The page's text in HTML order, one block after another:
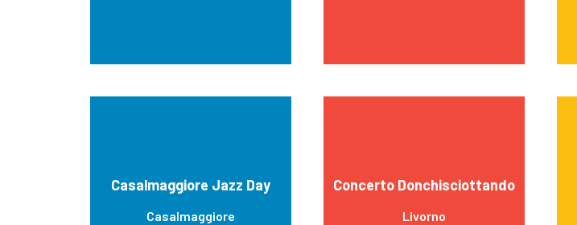
Casalmaggiore Jazz Day
Casalmaggiore
Concerto Donchisciottando
Livorno